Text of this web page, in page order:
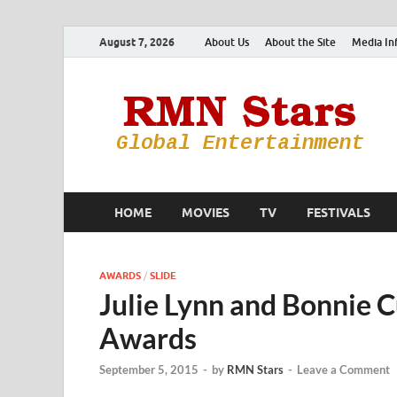
August 7, 2026 About Us About the Site Media
HOME MOVIES TV FESTIVALS
AWARDS / SLIDE
Julie Lynn and Bonnie
Awards
September 5, 2015 - by RMN Stars - Leave a Comment